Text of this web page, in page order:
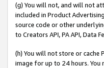
(g) You will not, and will not
included in Product
source code or other
to Creators API, PA API, Data
(h) You will not store or
image for up to 24 hours.